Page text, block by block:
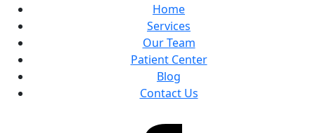
Home
Services
Our Team
Patient Center
Blog
Contact Us